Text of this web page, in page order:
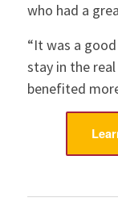
who had a
“It was a
stay in the
benefited